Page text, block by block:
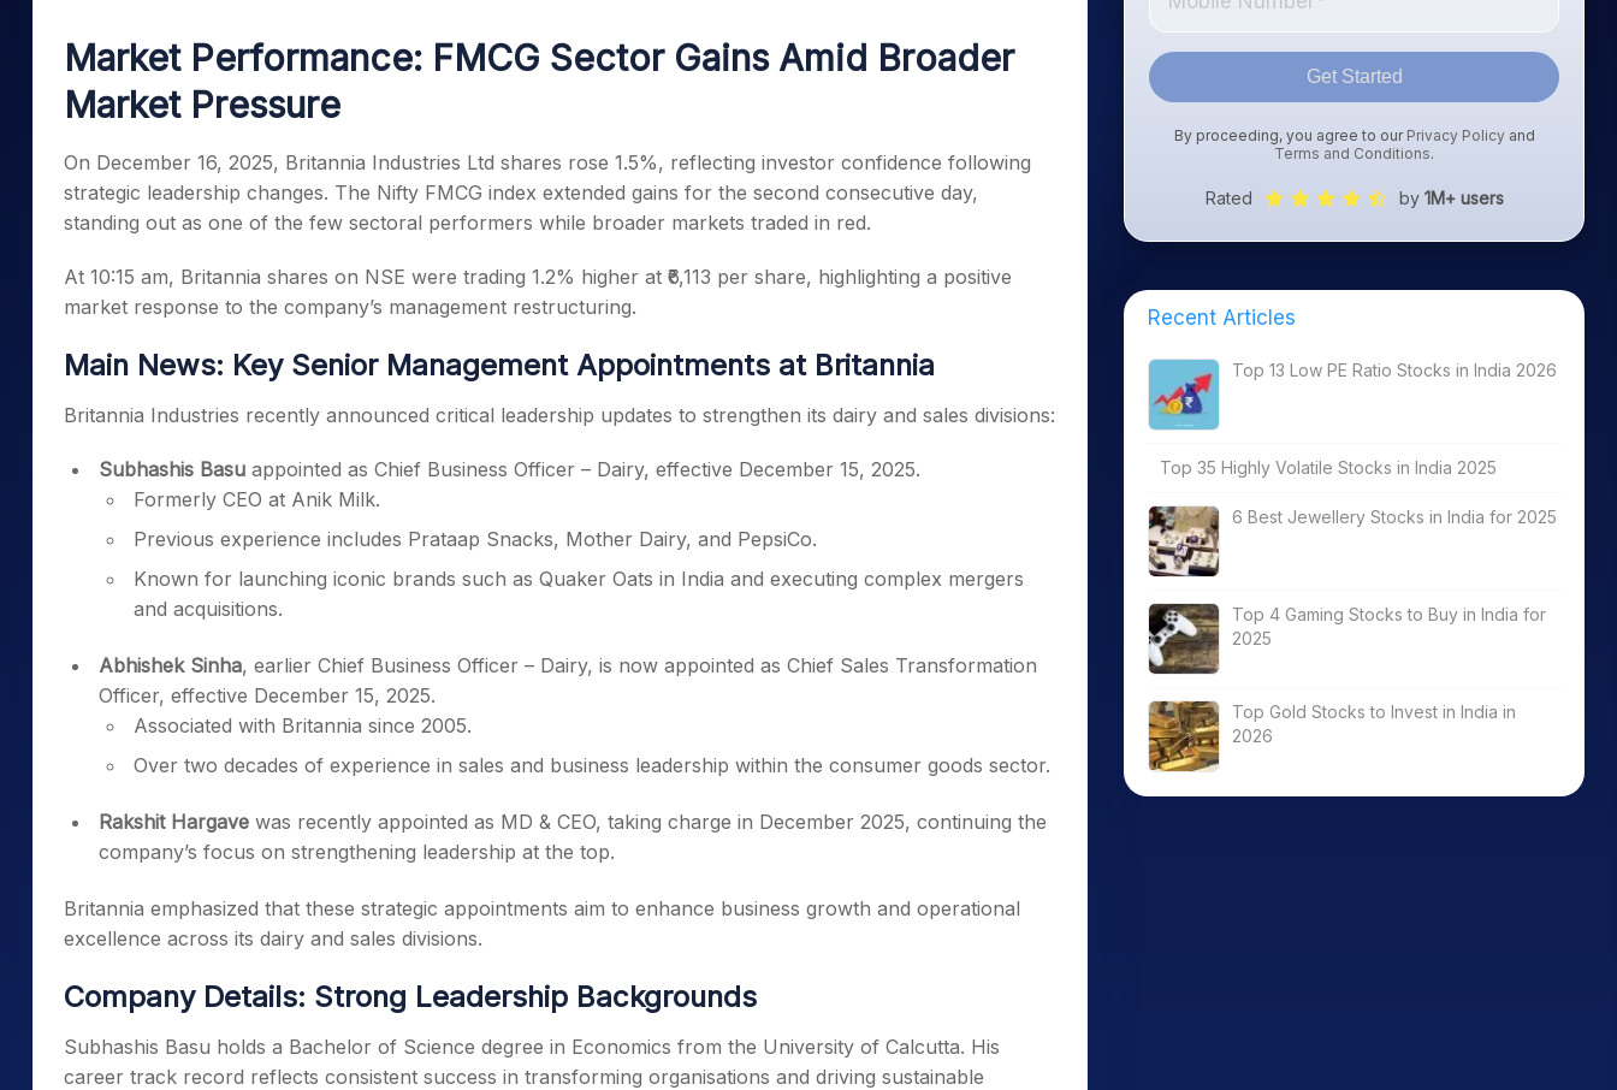
Stocks for Long Term
Cover Order Calculator
PPF Calculator
Explore More Calculators
Market Performance: FMCG Sector Gains Amid Broader
Market Pressure
On December 16, 2025, Britannia Industries Ltd shares rose 1.5%, reflecting investor confidence following
strategic leadership changes. The Nifty FMCG index extended gains for the second consecutive day,
standing out as one of the few sectoral performers while broader markets traded in red.
At 10:15 am, Britannia shares on NSE were trading 1.2% higher at ₹6,113 per share, highlighting a positive
market response to the company’s management restructuring.
Main News: Key Senior Management Appointments at Britannia
Britannia Industries recently announced critical leadership updates to strengthen its dairy and sales divisions:
Subhashis Basu appointed as Chief Business Officer – Dairy, effective December 15, 2025.
Formerly CEO at Anik Milk.
Previous experience includes Prataap Snacks, Mother Dairy, and PepsiCo.
Known for launching iconic brands such as Quaker Oats in India and executing complex mergers
and acquisitions.
Abhishek Sinha, earlier Chief Business Officer – Dairy, is now appointed as Chief Sales Transformation
Officer, effective December 15, 2025.
Associated with Britannia since 2005.
Over two decades of experience in sales and business leadership within the consumer goods sector.
Rakshit Hargave was recently appointed as MD & CEO, taking charge in December 2025, continuing the
company’s focus on strengthening leadership at the top.
Britannia emphasized that these strategic appointments aim to enhance business growth and operational
excellence across its dairy and sales divisions.
Company Details: Strong Leadership Backgrounds
Subhashis Basu holds a Bachelor of Science degree in Economics from the University of Calcutta. His
career track record reflects consistent success in transforming organisations and driving sustainable
Get Started
By proceeding, you agree to our Privacy Policyand
Terms and Conditions.
Rated by 1M+ users
Recent Articles
Top 13 Low PE Ratio Stocks in India 2026
Top 35 Highly Volatile Stocks in India 2025
6 Best Jewellery Stocks in India for 2025
Top 4 Gaming Stocks to Buy in India for
2025
Top Gold Stocks to Invest in India in
2026